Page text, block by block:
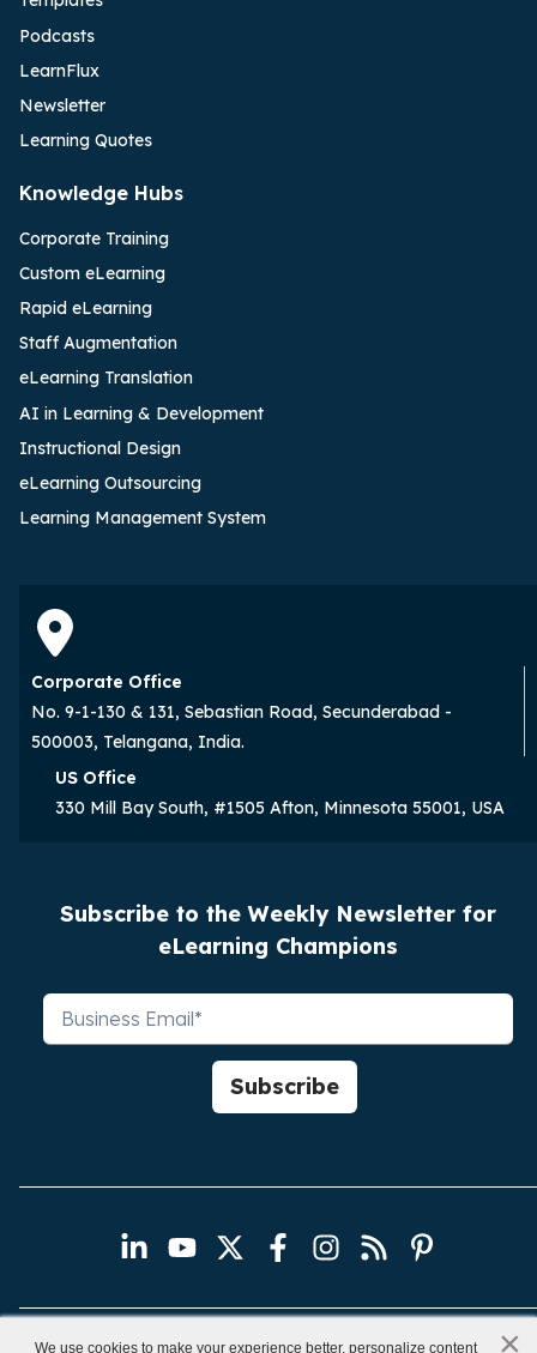
×
We use cookies to make your experience better, personalize content
Podcasts
LearnFlux
Newsletter
Learning Quotes
Knowledge Hubs
Corporate Training
Custom eLearning
Rapid eLearning
Staff Augmentation
eLearning Translation
AI in Learning & Development
Instructional Design
eLearning Outsourcing
Learning Management System
Corporate Office
No. 9-1-130 & 131, Sebastian Road, Secunderabad -
500003, Telangana, India.
US Office
330 Mill Bay South, #1505 Afton, Minnesota 55001, USA
Subscribe to the Weekly Newsletter for
eLearning Champions